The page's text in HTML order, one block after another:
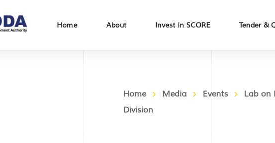
Home About Invest In SCORE Tender &
Home Media Events
Lab on
Division